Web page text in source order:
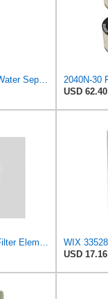
USD 62.40
USD 17.16